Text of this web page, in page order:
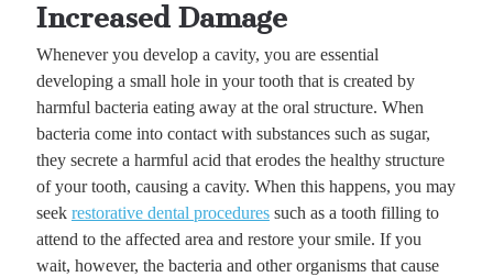
Increased Damage
Whenever you develop a cavity, you are essential
developing a small hole in your tooth that is created by
harmful bacteria eating away at the oral structure. When
bacteria come into contact with substances such as sugar,
they secrete a harmful acid that erodes the healthy structure
of your tooth, causing a cavity. When this happens, you may
seek restorative dental proceduressuch as a tooth filling to
attend to the affected area and restore your smile. If you
wait, however, the bacteria and other organisms that cause